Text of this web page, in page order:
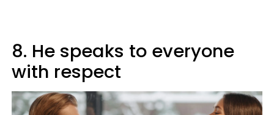
8. He speaks to everyone
with respect